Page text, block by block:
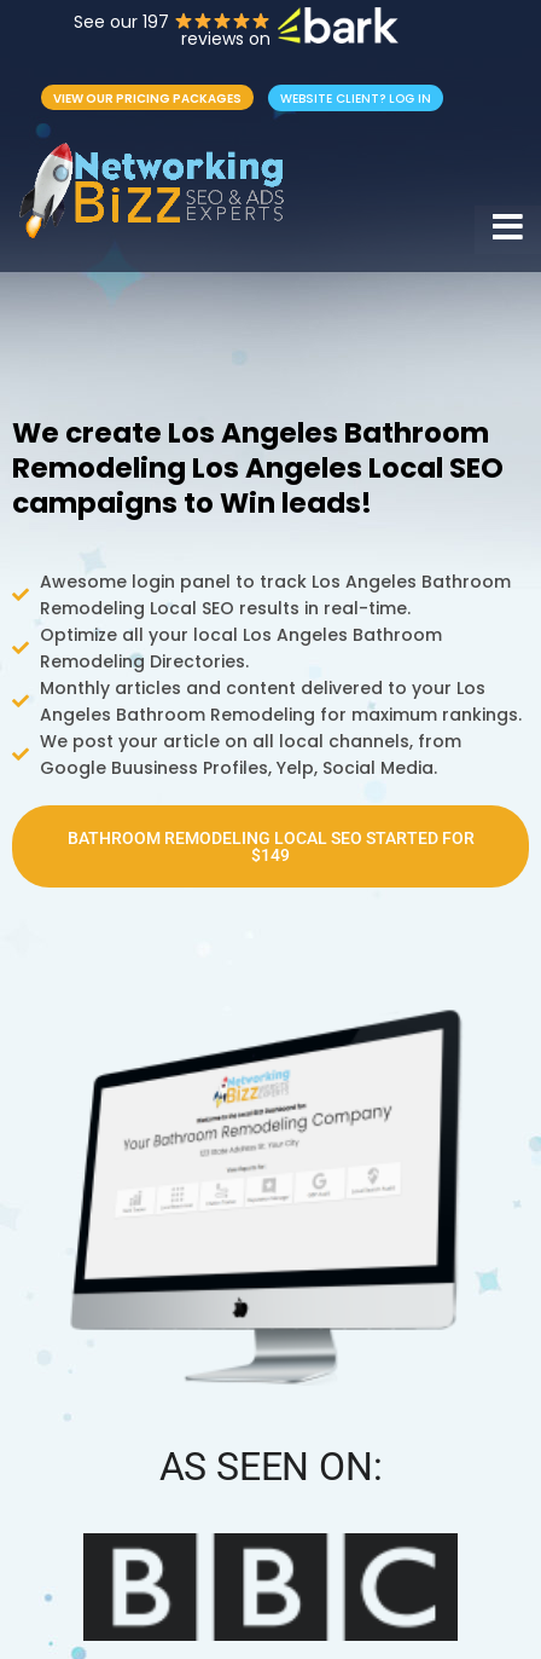
See our 197
reviews on
VIEW OUR PRICING PACKAGES WEBSITE CLIENT? LOG IN
We create Los Angeles Bathroom
Remodeling Los Angeles Local SEO
campaigns to Win leads!
Awesome login panel to track Los Angeles Bathroom
Remodeling Local SEO results in real-time.
Optimize all your local Los Angeles Bathroom
Remodeling Directories.
Monthly articles and content delivered to your Los
Angeles Bathroom Remodeling for maximum rankings.
We post your article on all local channels, from
Google Buusiness Profiles, Yelp, Social Media.
BATHROOM REMODELING LOCAL SEO STARTED FOR
$149
AS SEEN ON: